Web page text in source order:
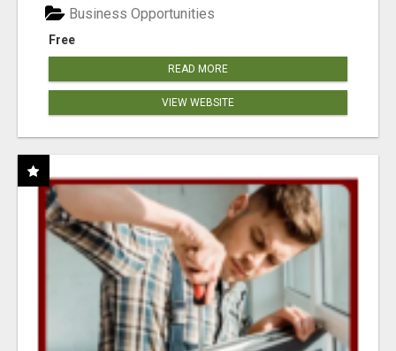
Free
Business Opportunities
READ MORE
VIEW WEBSITE